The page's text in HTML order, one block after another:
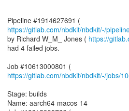
Pipeline #1914627691 (
https://gitlab.com/nbdkit/nbdkit/-/
by Richard W_M_ Jones ( https://
had 4 failed jobs.
Job #10613000801 (
https://gitlab.com/nbdkit/nbdkit/-/jobs/
Stage: builds
Name: aarch64-macos-14